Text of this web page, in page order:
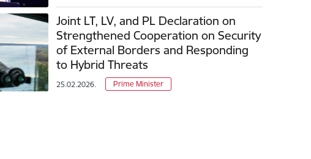
Joint LT, LV, and PL Declaration on
Strengthened Cooperation on Security
of External Borders and Responding
to Hybrid Threats
25.02.2026. Prime Minister